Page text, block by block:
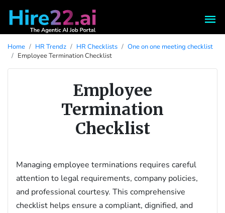
Home HR Trendz HR Checklists
One on one meeting checklist
Employee Termination Checklist
Employee
Termination
Checklist
Managing employee terminations requires careful
attention to legal requirements, company policies,
and professional courtesy. This comprehensive
checklist helps ensure a compliant, dignified, and